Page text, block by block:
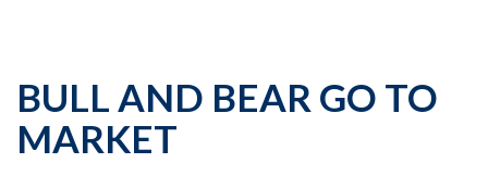
BULL AND BEAR GO TO
MARKET